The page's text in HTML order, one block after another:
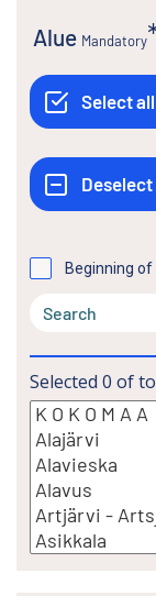
Alue Mandatory
Beginning of
Selected 0 of